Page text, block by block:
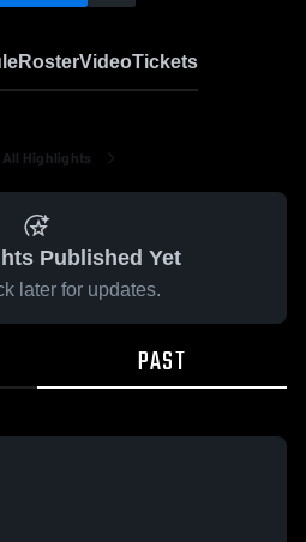
RosterVideoTickets
All Highlights
Published Yet
later for updates.
PAST